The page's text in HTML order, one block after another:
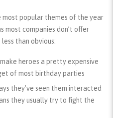
popular themes of the year
most companies don’t offer
than obvious:
heroes a pretty expensive
of most birthday parties
they’ve seen them interacted
they usually try to fight the